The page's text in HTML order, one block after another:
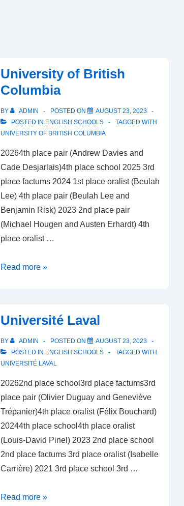
University of British
Columbia
BY ADMIN POSTED ON
AUGUST 23, 2023
POSTED IN ENGLISH SCHOOLS
TAGGED WITH
UNIVERSITY OF BRITISH COLUMBIA
20264th place pair (Andrew Davies and
Cade Desjarlais)4th place school 2025 3rd
place factums 2024 1st place oralist (Beulah
Lee) 4th place pair (Beulah Lee and
Benjamin Risk) 2023 2nd place pair
(Michael Hougen and Austen Erhardt) 4th
place oralist …
University
Read more »
Université Laval
BY ADMIN POSTED ON
AUGUST 23, 2023
POSTED IN ENGLISH SCHOOLS
TAGGED WITH
UNIVERSITÉ LAVAL
20262nd place school3rd place factums3rd
place pair (Olivier Duguay and Geneviève
Trépanier)4th place oralist (Félix Bouchard)
20244th place school4th place oralist
(Louis-David Pinel) 2023 2nd place school
2nd place factums 3rd place oralist (Isabelle
Carrière) 2021 3rd place school 3rd …
Université
Read more »